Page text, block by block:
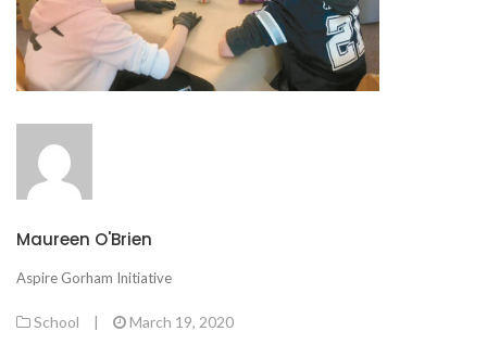
Maureen O'Brien
Aspire Gorham Initiative
School | March 19, 2020